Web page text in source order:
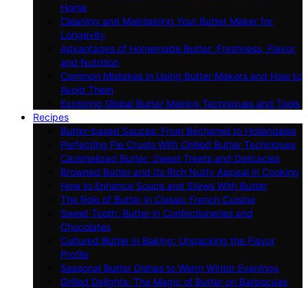
Home
Cleaning and Maintaining Your Butter Maker for
Longevity
Advantages of Homemade Butter: Freshness, Flavor,
and Nutrition
Common Mistakes in Using Butter Makers and How to
Avoid Them
Exploring Global Butter Making Techniques and Tools
Recipes
Butter-based Sauces: From Béchamel to Hollandaise
Perfecting Pie Crusts With Chilled Butter Techniques
Caramelized Butter: Sweet Treats and Delicacies
Browned Butter and Its Rich Nutty Appeal in Cooking
How to Enhance Soups and Stews With Butter
The Role of Butter in Classic French Cuisine
Sweet Tooth: Butter in Confectioneries and
Chocolates
Cultured Butter in Baking: Unpacking the Flavor
Profile
Seasonal Butter Dishes to Warm Winter Evenings
Grilled Delights: The Magic of Butter on Barbecues